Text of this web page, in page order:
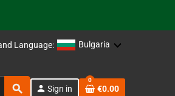
Language: Bulgaria
search person Sign in
0
€0.00